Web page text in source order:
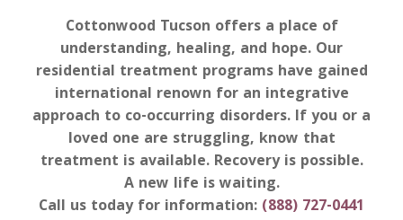
Cottonwood Tucson offers a place of
understanding, healing, and hope. Our
residential treatment programs have gained
international renown for an integrative
approach to co-occurring disorders. If you or a
loved one are struggling, know that
treatment is available. Recovery is possible.
A new life is waiting.
Call us today for information: (888) 727-0441